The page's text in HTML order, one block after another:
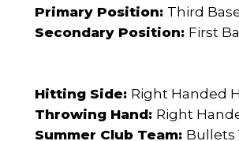
Primary Position: Third
Secondary Position: First
Hitting Side: Right Handed
Throwing Hand: Right
Summer Club Team: Bullets